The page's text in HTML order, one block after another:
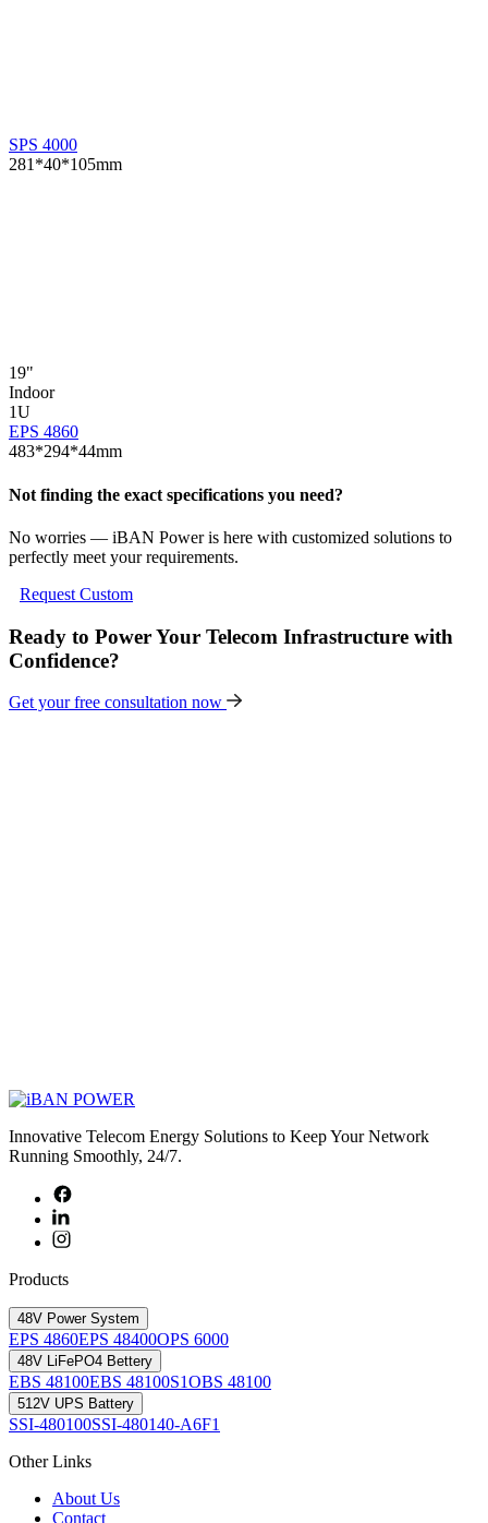
SPS 4000
281*40*105mm
19"
Indoor
1U
EPS 4860
483*294*44mm
Not finding the exact specifications you need?
No worries — iBAN Power is here with customized solutions to
perfectly meet your requirements.
Request Custom
Ready to Power Your Telecom Infrastructure with
Confidence?
Get your free consultation now
Innovative Telecom Energy Solutions to Keep Your Network
Running Smoothly, 24/7.
Products
48V Power System
EPS 4860EPS 48400OPS 6000
48V LiFePO4 Bettery
EBS 48100EBS 48100S1OBS 48100
512V UPS Battery
SSI-480100SSI-480140-A6F1
Other Links
About Us
Contact